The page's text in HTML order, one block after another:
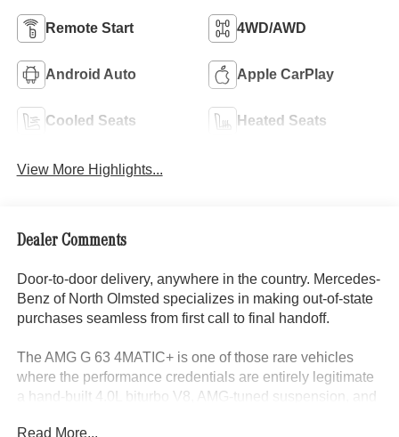
Remote Start 4WD/AWD
Android Auto Apple CarPlay
Cooled Seats Heated Seats
View More Highlights...
Dealer Comments
Door-to-door delivery, anywhere in the country. Mercedes-
Benz of North Olmsted specializes in making out-of-state
purchases seamless from first call to final handoff.
The AMG G 63 4MATIC+ is one of those rare vehicles
where the performance credentials are entirely legitimate
a hand-built 4.0L biturbo V8, AMG-tuned suspension, and
Read More...